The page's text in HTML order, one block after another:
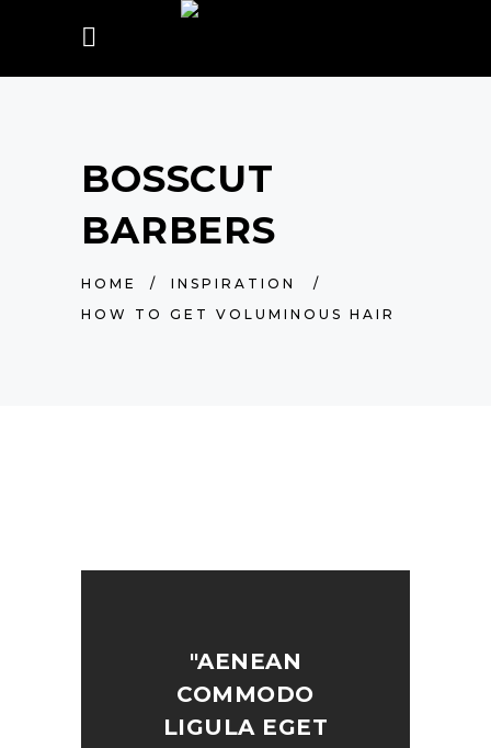
BOSSCUT
BARBERS
HOME / INSPIRATION
/
HOW TO GET VOLUMINOUS HAIR
"AENEAN
COMMODO
LIGULA EGET